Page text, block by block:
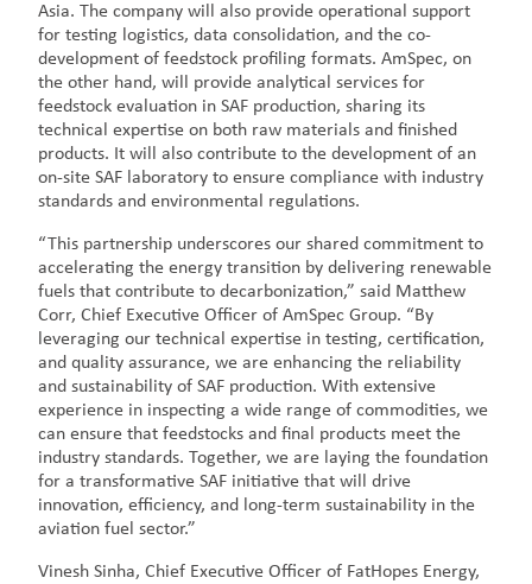
Asia. The company will also provide operational support
for testing logistics, data consolidation, and the co-
development of feedstock profiling formats. AmSpec, on
the other hand, will provide analytical services for
feedstock evaluation in SAF production, sharing its
technical expertise on both raw materials and finished
products. It will also contribute to the development of an
on-site SAF laboratory to ensure compliance with industry
standards and environmental regulations.
“This partnership underscores our shared commitment to
accelerating the energy transition by delivering renewable
fuels that contribute to decarbonization,” said Matthew
Corr, Chief Executive Officer of AmSpec Group. “By
leveraging our technical expertise in testing, certification,
and quality assurance, we are enhancing the reliability
and sustainability of SAF production. With extensive
experience in inspecting a wide range of commodities, we
can ensure that feedstocks and final products meet the
industry standards. Together, we are laying the foundation
for a transformative SAF initiative that will drive
innovation, efficiency, and long-term sustainability in the
aviation fuel sector.”
Vinesh Sinha, Chief Executive Officer of FatHopes Energy,